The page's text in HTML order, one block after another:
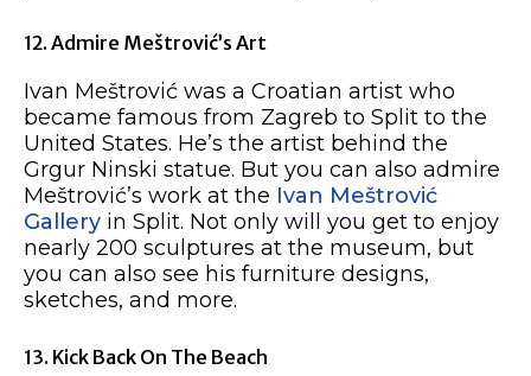
12. Admire Meštrović’s Art
Ivan Meštrović was a Croatian artist who
became famous from Zagreb to Split to the
United States. He’s the artist behind the
Grgur Ninski statue. But you can also admire
Meštrović’s work at the Ivan Meštrović
Gallery in Split. Not only will you get to enjoy
nearly 200 sculptures at the museum, but
you can also see his furniture designs,
sketches, and more.
13. Kick Back On The Beach